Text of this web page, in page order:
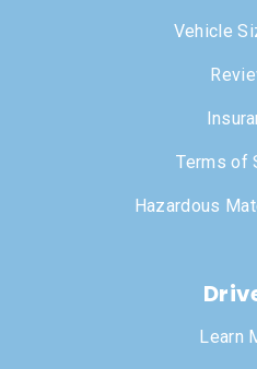
Vehicle
Terms of
Hazardous
Learn